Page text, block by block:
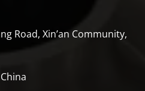
Road, Xin’an Community,